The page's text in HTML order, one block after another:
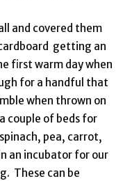
and covered them
getting an
first warm day when
for a handful that
when thrown on
couple of beds for
pea, carrot,
an incubator for our
These can be